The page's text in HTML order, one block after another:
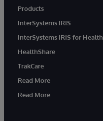
Products
InterSystems IRIS
InterSystems IRIS for Health
HealthShare
TrakCare
Read More
Read More